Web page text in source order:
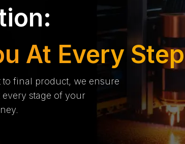
At Every Step
final product, we ensure
every stage of your